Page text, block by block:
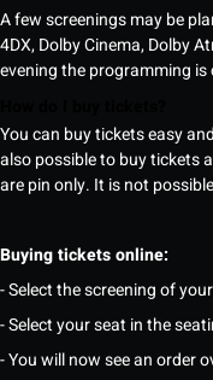
A few screenings may be
4DX, Dolby Cinema, Dolby
evening the programming is
You can buy tickets easy
also possible to buy tickets
are pin only. It is not
Buying tickets online:
- Select the screening of
- Select your seat in the
- You will now see an order